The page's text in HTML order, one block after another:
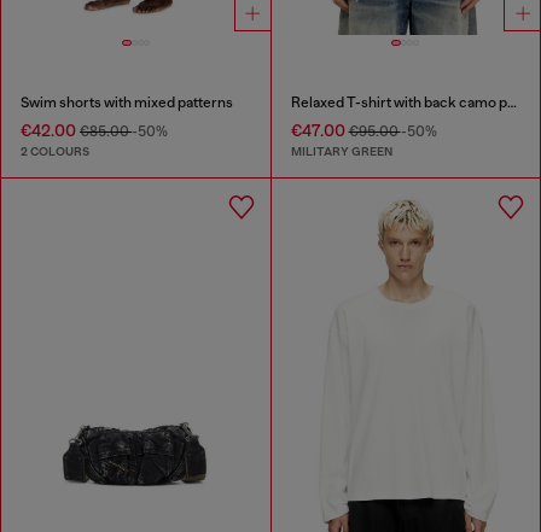
Swim shorts with mixed patterns
€42.00 €85.00-50%
2 COLOURS
Relaxed T-shirt with back camo print
€47.00€95.00-50%
MILITARY GREEN